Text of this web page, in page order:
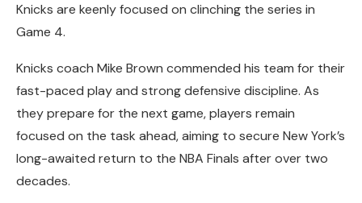
Knicks are keenly focused on clinching the series in
Game 4.
Knicks coach Mike Brown commended his team for their
fast-paced play and strong defensive discipline. As
they prepare for the next game, players remain
focused on the task ahead, aiming to secure New York’s
long-awaited return to the NBA Finals after over two
decades.